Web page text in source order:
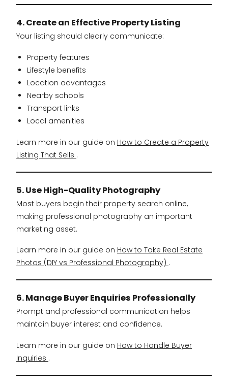
4. Create an Effective Property Listing
Your listing should clearly communicate:
Property features
Lifestyle benefits
Location advantages
Nearby schools
Transport links
Local amenities
Learn more in our guide on How to Create a Property
Listing That Sells .
5. Use High-Quality Photography
Most buyers begin their property search online,
making professional photography an important
marketing asset.
Learn more in our guide on How to Take Real Estate
Photos (DIY vs Professional Photography) .
6. Manage Buyer Enquiries Professionally
Prompt and professional communication helps
maintain buyer interest and confidence.
Learn more in our guide on How to Handle Buyer
Inquiries .